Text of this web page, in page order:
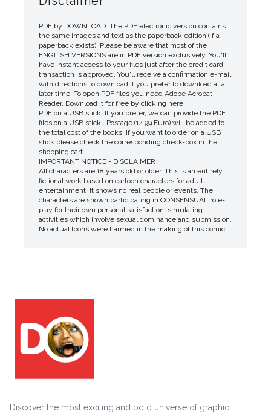
PDF by DOWNLOAD. The PDF electronic version contains
the same images and text as the paperback edition (if a
paperback exists). Please be aware that most of the
ENGLISH VERSIONS are in PDF version exclusively. You'll
have instant access to your files just after the credit card
transaction is approved. You'll receive a confirmation e-mail
with directions to download if you prefer to download at a
later time. To open PDF files you need Adobe Acrobat
Reader. Download it for free by clicking here!
PDF on a USB stick. If you prefer, we can provide the PDF
files on a USB stick . Postage (14.99 Euro) will be added to
the total cost of the books. If you want to order on a USB
stick please check the corresponding check-box in the
shopping cart.
IMPORTANT NOTICE - DISCLAIMER
All characters are 18 years old or older. This is an entirely
fictional work based on cartoon characters for adult
entertainment. It shows no real people or events. The
characters are shown participating in CONSENSUAL role-
play for their own personal satisfaction, simulating
activities which involve sexual dominance and submission.
No actual toons were harmed in the making of this comic.
Discover the most exciting and bold universe of graphic